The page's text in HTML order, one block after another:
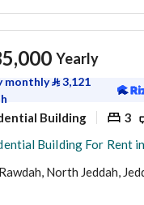
Yearly
monthly⃁3,121
Building 3
Building For Rent
North Jeddah,